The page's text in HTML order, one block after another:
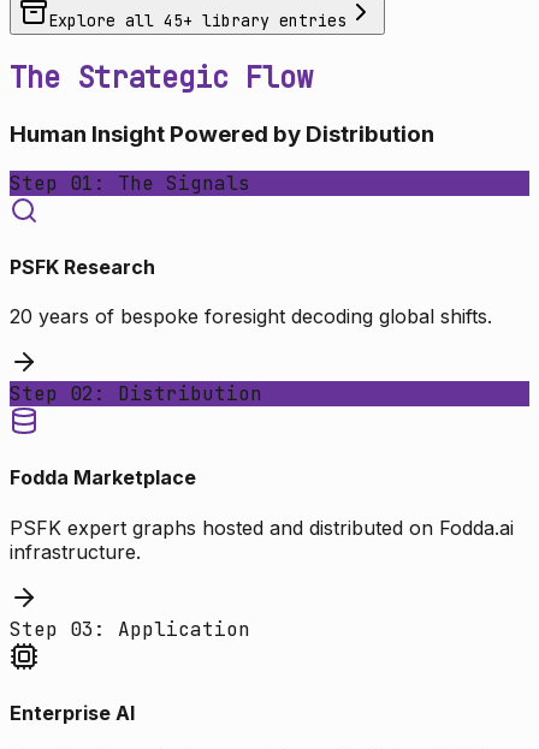
Explore all 45+ library entries
The Strategic Flow
Human Insight Powered by Distribution
Step 01: The Signals
PSFK Research
20 years of bespoke foresight decoding global shifts.
Step 02: Distribution
Fodda Marketplace
PSFK expert graphs hosted and distributed on Fodda.ai
infrastructure.
Step 03: Application
Enterprise AI